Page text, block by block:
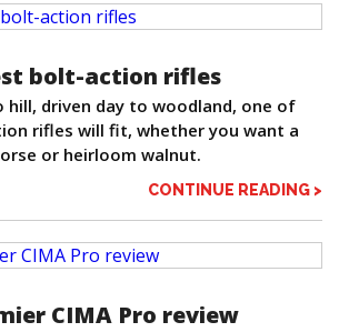
bolt-action rifles
hill, driven day to woodland, one of
rifles will fit, whether you want a
or heirloom walnut.
CONTINUE READING >
CIMA Pro review